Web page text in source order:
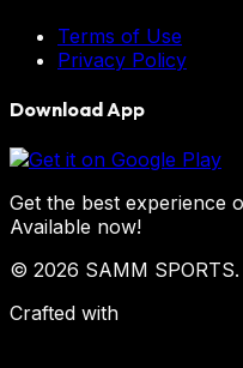
Terms of Use
Privacy Policy
Download App
Get the best experience
Available now!
© 2026 SAMM SPORTS.
Crafted with